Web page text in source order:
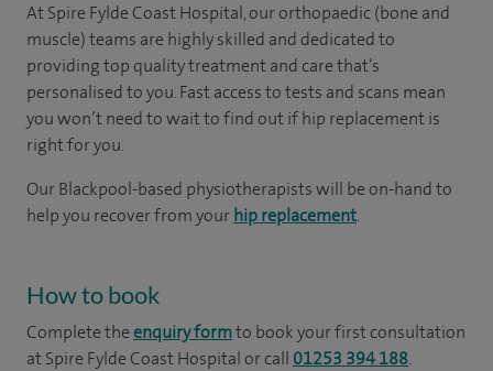
At Spire Fylde Coast Hospital, our orthopaedic (bone and
muscle) teams are highly skilled and dedicated to
providing top quality treatment and care that’s
personalised to you.Fast access to tests and scans mean
you won’t need to wait to find out if hip replacement is
right for you.
Our Blackpool-based physiotherapists will be on-hand to
help you recover from your hip replacement.
How to book
Complete theenquiry formto book your first consultation
at Spire Fylde Coast Hospital or call 01253 394 188.